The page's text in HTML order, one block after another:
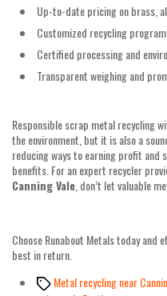
Up-to-date pricing on brass,
Customized recycling
Certified processing and
Transparent weighing and
Responsible scrap metal recycling
the environment, but it is also a
reducing ways to earning profit and
benefits. For an expert recycler
Canning Vale, don’t let valuable
Choose Runabout Metals today
best in return.
TagsMetal recycling near